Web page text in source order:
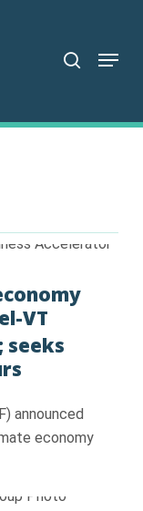
Menu
VT
; seeks
announced
economy